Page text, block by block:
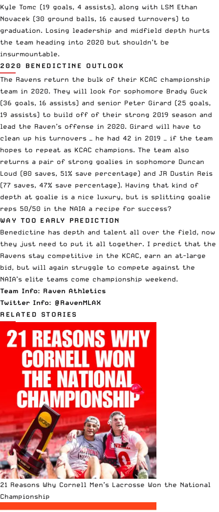
Kyle Tomc (19 goals, 4 assists), along with LSM Ethan
Novacek (30 ground balls, 16 caused turnovers) to
graduation. Losing leadership and midfield depth hurts
the team heading into 2020 but shouldn’t be
insurmountable.
2020 BENEDICTINE OUTLOOK
The Ravens return the bulk of their KCAC championship
team in 2020. They will look for sophomore Brady Guck
(36 goals, 16 assists) and senior Peter Girard (25 goals,
19 assists) to build off of their strong 2019 season and
lead the Raven’s offense in 2020. Girard will have to
clean up his turnovers — he had 42 in 2019 — if the team
hopes to repeat as KCAC champions. The team also
returns a pair of strong goalies in sophomore Duncan
Loud (80 saves, 51% save percentage) and JR Dustin Reis
(77 saves, 47% save percentage). Having that kind of
depth at goalie is a nice luxury, but is splitting goalie
reps 50/50 in the NAIA a recipe for success?
WAY TOO EARLY PREDICTION
Benedictine has depth and talent all over the field, now
they just need to put it all together. I predict that the
Ravens stay competitive in the KCAC, earn an at-large
bid, but will again struggle to compete against the
NAIA’s elite teams come championship weekend.
Team Info: Raven Athletics
Twitter Info: @RavenMLAX
RELATED STORIES
21 Reasons Why Cornell Men’s Lacrosse Won the National
Championship